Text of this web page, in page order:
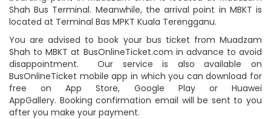
Shah Bus Terminal. Meanwhile, the arrival point in MBKT is
located at Terminal Bas MPKT Kuala Terengganu.
You are advised to book your bus ticket from Muadzam
Shah to MBKT at BusOnlineTicket.com in advance to avoid
disappointment. Our service is also available on
BusOnlineTicket mobile app in which you can download for
free on App Store, Google Play or Huawei
AppGallery. Booking confirmation email will be sent to you
after you make your payment.